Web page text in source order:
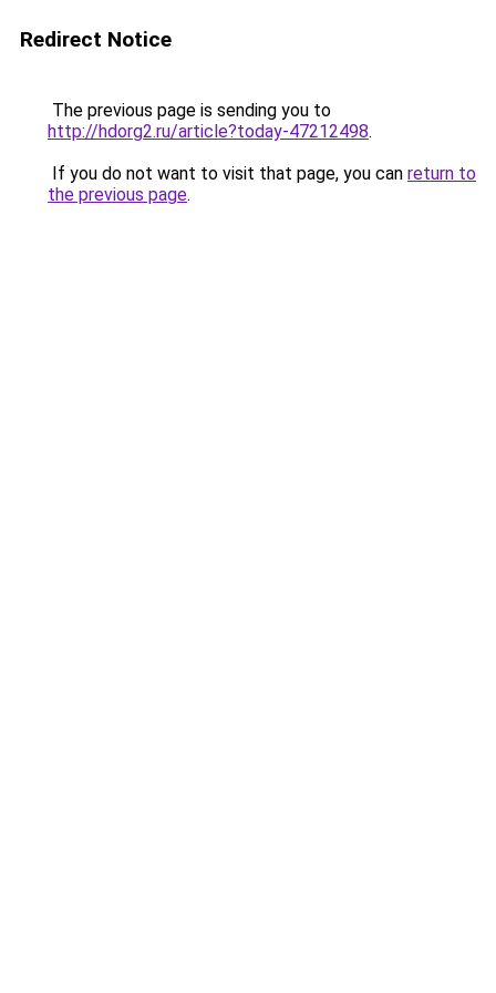
Redirect Notice
The previous page is sending you to
http://hdorg2.ru/article?today-47212498.
If you do not want to visit that page, you can return to
the previous page.